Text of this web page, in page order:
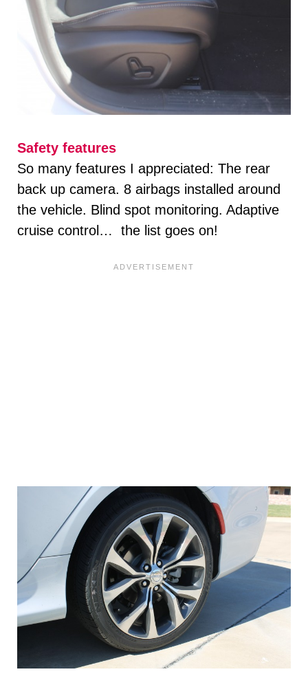
Safety features
So many features I appreciated: The rear
back up camera. 8 airbags installed around
the vehicle. Blind spot monitoring. Adaptive
cruise control… the list goes on!